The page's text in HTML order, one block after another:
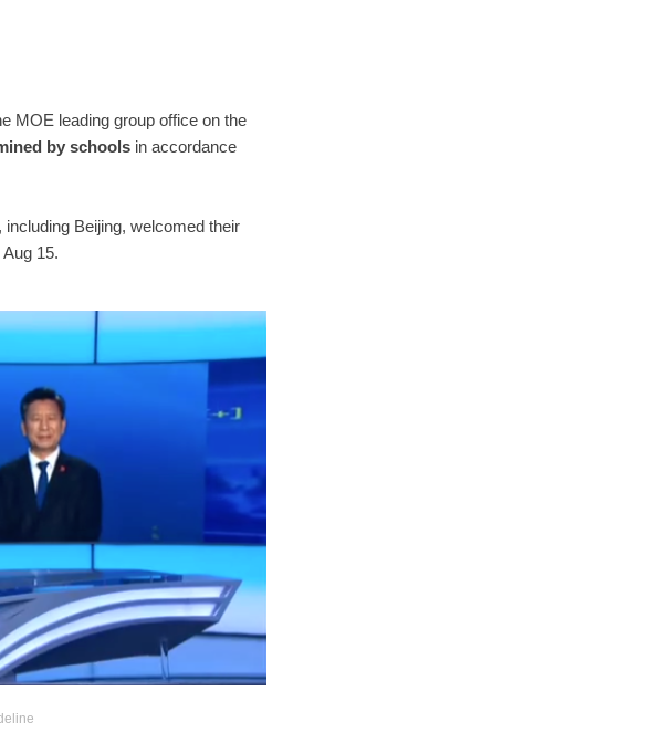
MOE leading group office on the
by schoolsin accordance
Beijing, welcomed their
15.